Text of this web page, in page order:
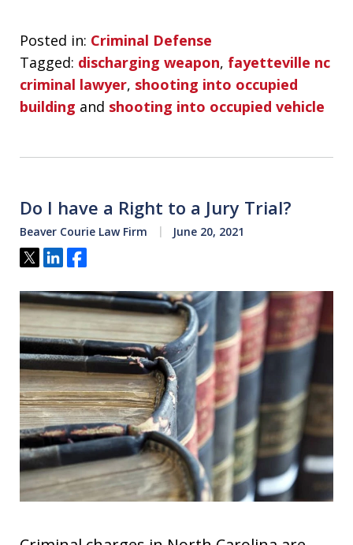
Posted in: Criminal Defense
Tagged: discharging weapon, fayetteville nc
criminal lawyer, shooting into occupied
building and shooting into occupied vehicle
Do I have a Right to a Jury Trial?
Beaver Courie Law Firm June 20, 2021
Tweet
ShareShare